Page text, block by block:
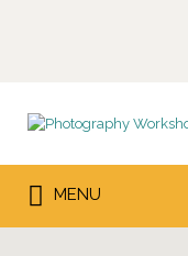
for:
MENU
for: